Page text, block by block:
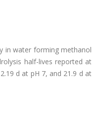
in water forming methanol
half-lives reported at
d at pH 7, and 21.9 d at